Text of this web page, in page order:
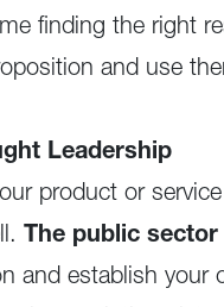
finding the right
and use
Leadership
product or
The public
and establish your